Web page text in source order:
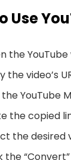
Use
the
the video’s
theYouTube
the copied
the desired
the